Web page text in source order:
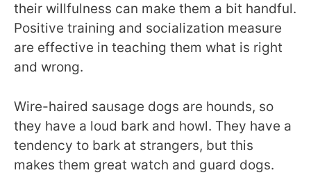
their willfulness can make them a bit handful.
Positive training and socialization measure
are effective in teaching them what is right
and wrong.
Wire-haired sausage dogs are hounds, so
they have a loud bark and howl. They have a
tendency to bark at strangers, but this
makes them great watch and guard dogs.